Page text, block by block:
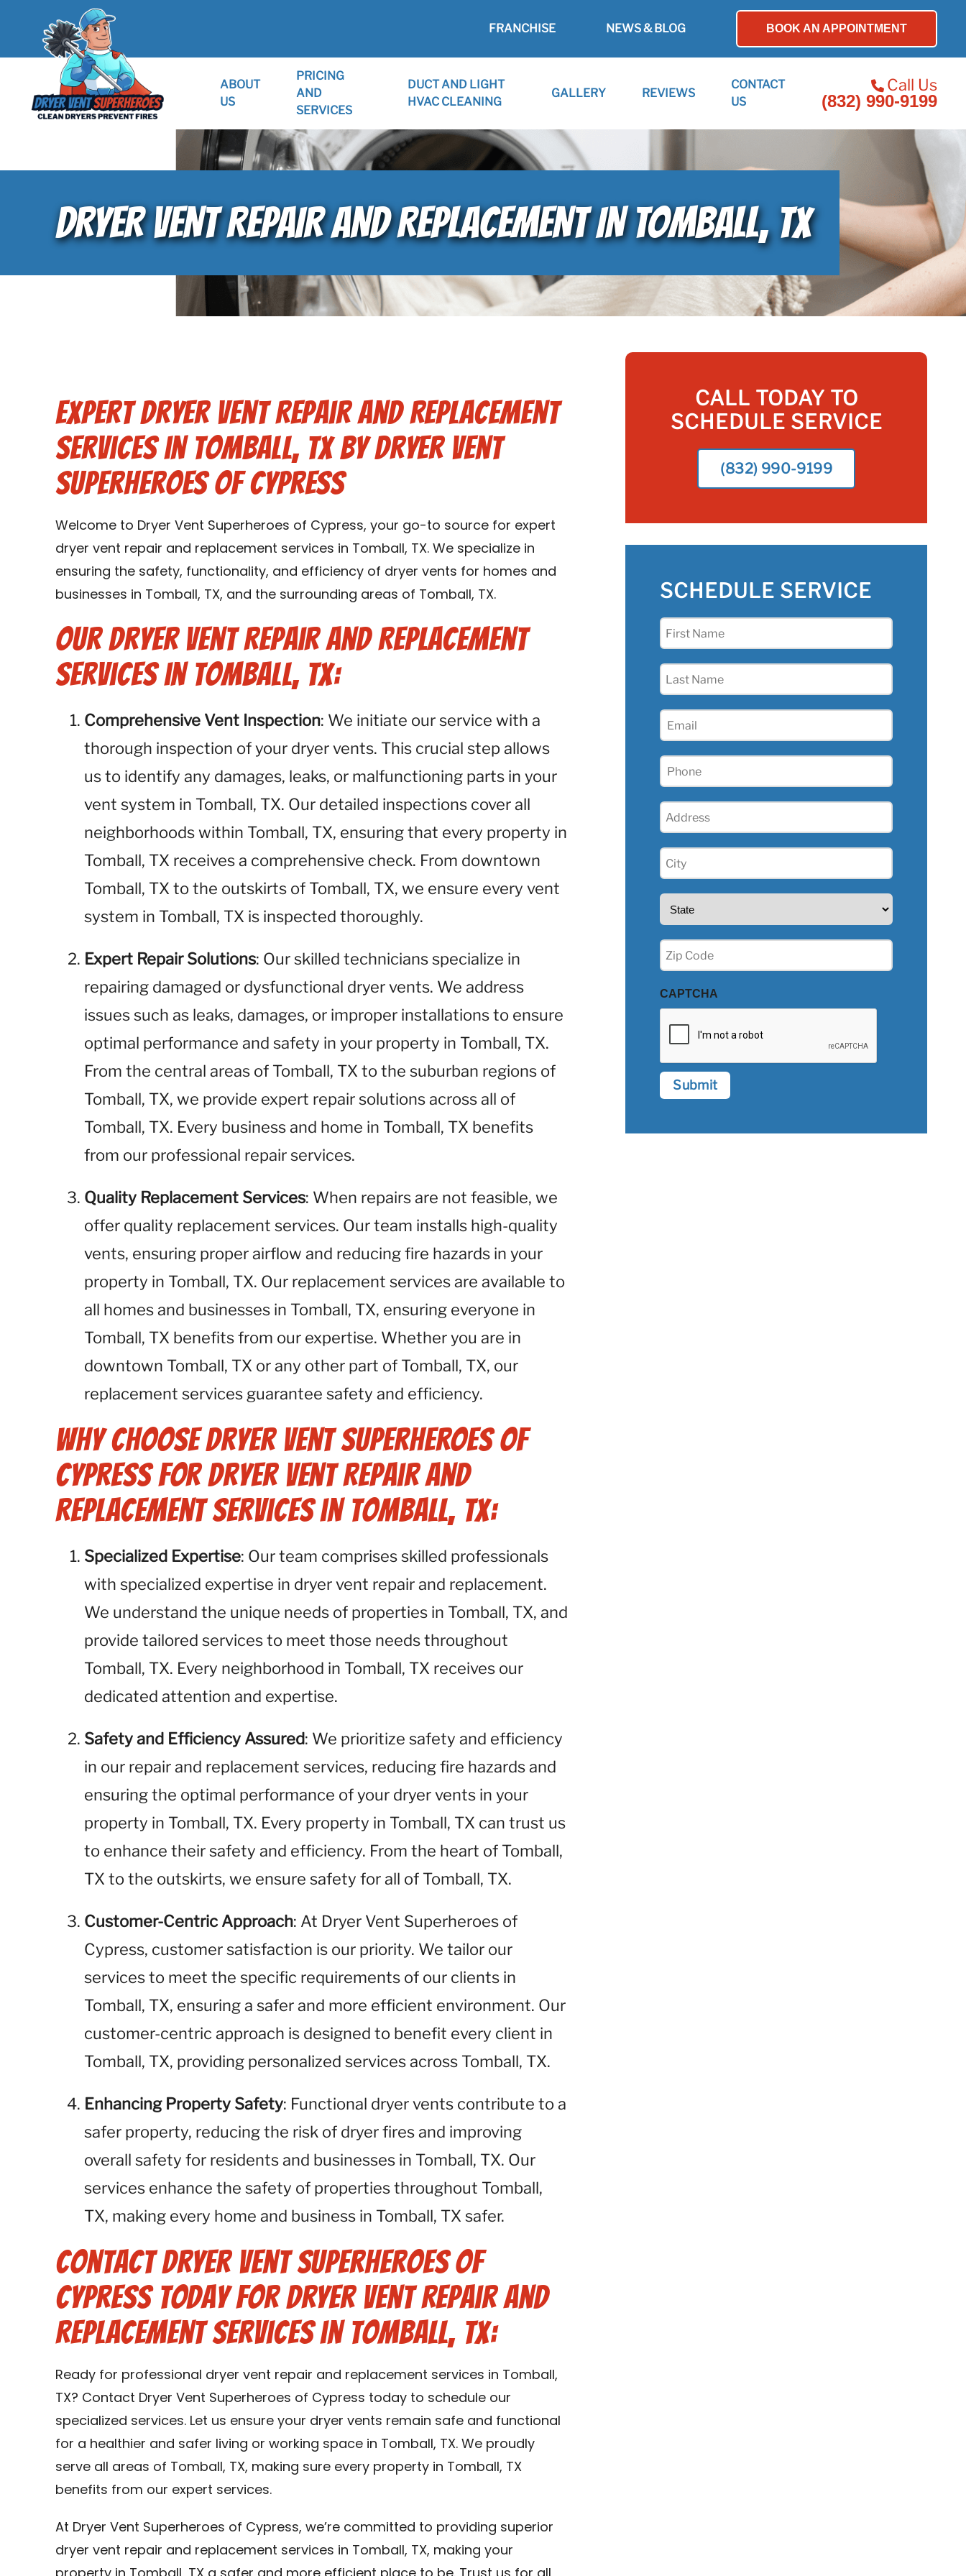
FRANCHISE NEWS & BLOG BOOK AN APPOINTMENT
ABOUT
US
PRICING
AND
SERVICES
DUCT AND LIGHT
HVAC CLEANING
GALLERY REVIEWS
CONTACT
US
Call Us
(832) 990-9199
DRYER VENT REPAIR AND REPLACEMENT IN TOMBALL, TX
Expert Dryer Vent Repair and Replacement
Services in Tomball, TX by Dryer Vent
Superheroes of Cypress
Welcome to Dryer Vent Superheroes of Cypress, your go-to source for expert
dryer vent repair and replacement services in Tomball, TX. We specialize in
ensuring the safety, functionality, and efficiency of dryer vents for homes and
businesses in Tomball, TX, and the surrounding areas of Tomball, TX.
Our Dryer Vent Repair and Replacement
Services in Tomball, TX:
Comprehensive Vent Inspection: We initiate our service with a
thorough inspection of your dryer vents. This crucial step allows
us to identify any damages, leaks, or malfunctioning parts in your
vent system in Tomball, TX. Our detailed inspections cover all
neighborhoods within Tomball, TX, ensuring that every property in
Tomball, TX receives a comprehensive check. From downtown
Tomball, TX to the outskirts of Tomball, TX, we ensure every vent
system in Tomball, TX is inspected thoroughly.
Expert Repair Solutions: Our skilled technicians specialize in
repairing damaged or dysfunctional dryer vents. We address
issues such as leaks, damages, or improper installations to ensure
optimal performance and safety in your property in Tomball, TX.
From the central areas of Tomball, TX to the suburban regions of
Tomball, TX, we provide expert repair solutions across all of
Tomball, TX. Every business and home in Tomball, TX benefits
from our professional repair services.
Quality Replacement Services: When repairs are not feasible, we
offer quality replacement services. Our team installs high-quality
vents, ensuring proper airflow and reducing fire hazards in your
property in Tomball, TX. Our replacement services are available to
all homes and businesses in Tomball, TX, ensuring everyone in
Tomball, TX benefits from our expertise. Whether you are in
downtown Tomball, TX or any other part of Tomball, TX, our
replacement services guarantee safety and efficiency.
Why Choose Dryer Vent Superheroes of
Cypress for Dryer Vent Repair and
Replacement Services in Tomball, TX:
Specialized Expertise: Our team comprises skilled professionals
with specialized expertise in dryer vent repair and replacement.
We understand the unique needs of properties in Tomball, TX, and
provide tailored services to meet those needs throughout
Tomball, TX. Every neighborhood in Tomball, TX receives our
dedicated attention and expertise.
Safety and Efficiency Assured: We prioritize safety and efficiency
in our repair and replacement services, reducing fire hazards and
ensuring the optimal performance of your dryer vents in your
property in Tomball, TX. Every property in Tomball, TX can trust us
to enhance their safety and efficiency. From the heart of Tomball,
TX to the outskirts, we ensure safety for all of Tomball, TX.
Customer-Centric Approach: At Dryer Vent Superheroes of
Cypress, customer satisfaction is our priority. We tailor our
services to meet the specific requirements of our clients in
Tomball, TX, ensuring a safer and more efficient environment. Our
customer-centric approach is designed to benefit every client in
Tomball, TX, providing personalized services across Tomball, TX.
Enhancing Property Safety: Functional dryer vents contribute to a
safer property, reducing the risk of dryer fires and improving
overall safety for residents and businesses in Tomball, TX. Our
services enhance the safety of properties throughout Tomball,
TX, making every home and business in Tomball, TX safer.
Contact Dryer Vent Superheroes of
Cypress Today for Dryer Vent Repair and
Replacement Services in Tomball, TX:
Ready for professional dryer vent repair and replacement services in Tomball,
TX? Contact Dryer Vent Superheroes of Cypress today to schedule our
specialized services. Let us ensure your dryer vents remain safe and functional
for a healthier and safer living or working space in Tomball, TX. We proudly
serve all areas of Tomball, TX, making sure every property in Tomball, TX
benefits from our expert services.
At Dryer Vent Superheroes of Cypress, we’re committed to providing superior
dryer vent repair and replacement services in Tomball, TX, making your
CALL TODAY TO
SCHEDULE SERVICE
(832) 990-9199
SCHEDULE SERVICE
First
Last
Email
Phone
Address
City
(Required)
State
Zip
(Required)
CAPTCHA